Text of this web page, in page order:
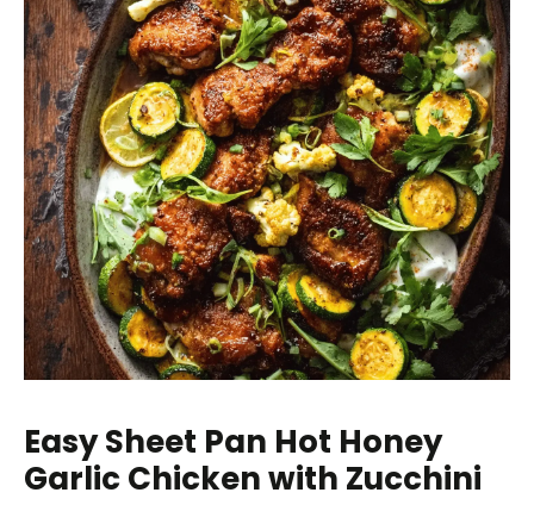
Easy Sheet Pan Hot Honey
Garlic Chicken with Zucchini